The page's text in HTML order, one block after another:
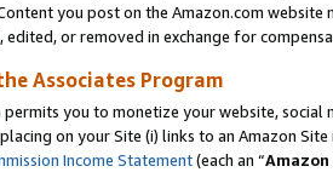
you post on the Amazon.com
edited, or removed in exchange for
Associates Program
permits you to monetize your website,
on your Site (i) links to an Amazon
Income Statement(each an “